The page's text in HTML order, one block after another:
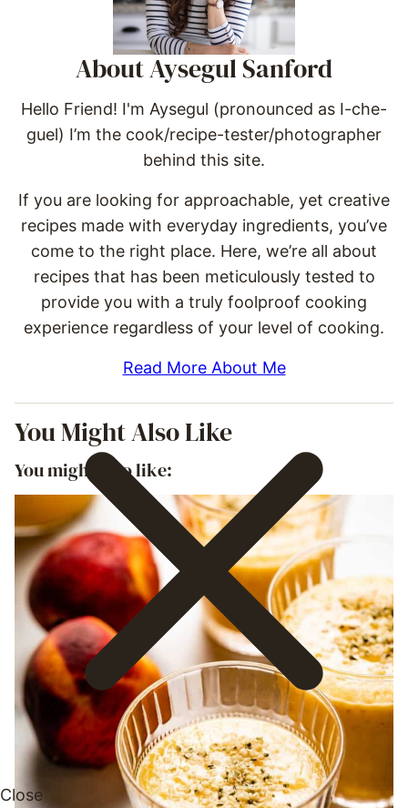
About Aysegul Sanford
Hello Friend! I'm Aysegul (pronounced as I-che-
guel) I’m the cook/recipe-tester/photographer
behind this site.
If you are looking for approachable, yet creative
recipes made with everyday ingredients, you’ve
come to the right place. Here, we’re all about
recipes that has been meticulously tested to
provide you with a truly foolproof cooking
experience regardless of your level of cooking.
Read More About Me
You Might Also Like
You might also like: